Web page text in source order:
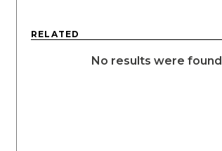
RELATED
No results were found